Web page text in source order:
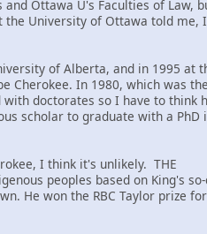
Ottawa U's Faculties of Law,
the University of Ottawa told me,
of Alberta, and in 1995 at
Cherokee. In 1980, which was the
doctorates so I have to think
scholar to graduate with a PhD
I think it's unlikely. THE
peoples based on King's
He won the RBC Taylor prize